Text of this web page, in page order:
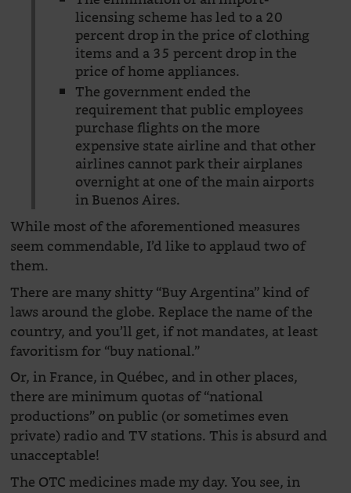
licensing scheme has led to a 20
percent drop in the price of clothing
items and a 35 percent drop in the
price of home appliances.
The government ended the
requirement that public employees
purchase flights on the more
expensive state airline and that other
airlines cannot park their airplanes
overnight at one of the main airports
in Buenos Aires.
While most of the aforementioned measures
seem commendable, I’d like to applaud two of
them.
There are many shitty “Buy Argentina” kind of
laws around the globe. Replace the name of the
country, and you’ll get, if not mandates, at least
favoritism for “buy national.”
Or, in France, in Québec, and in other places,
there are minimum quotas of “national
productions” on public (or sometimes even
private) radio and TV stations. This is absurd and
unacceptable!
The OTC medicines made my day. You see, in